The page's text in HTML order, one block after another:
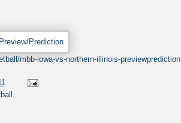
mbb-iowa-vs-northern-illinois-previewprediction